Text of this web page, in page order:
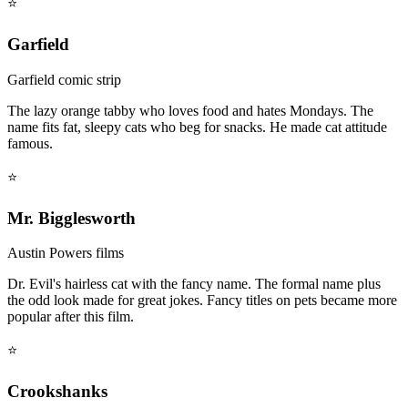
⭐
Garfield
Garfield comic strip
The lazy orange tabby who loves food and hates Mondays. The
name fits fat, sleepy cats who beg for snacks. He made cat attitude
famous.
⭐
Mr. Bigglesworth
Austin Powers films
Dr. Evil's hairless cat with the fancy name. The formal name plus
the odd look made for great jokes. Fancy titles on pets became more
popular after this film.
⭐
Crookshanks